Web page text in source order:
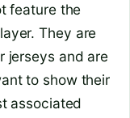
feature the
They are
jerseys and are
to show their
associated